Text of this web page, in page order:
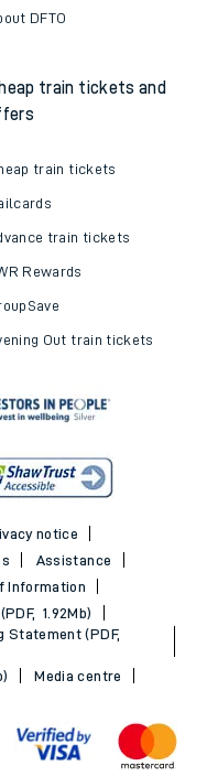
DFTO
train tickets and
train tickets
train tickets
Rewards
Out train tickets
notice
Assistance
Information
1.92Mb)
Statement (PDF,
Media centre